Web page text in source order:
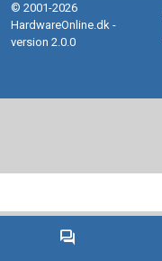
forum
© 2001-2026
HardwareOnline.dk -
version 2.0.0